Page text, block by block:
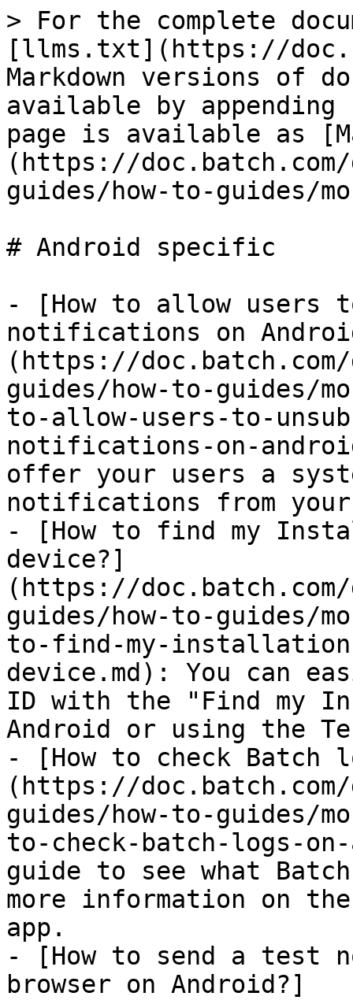
> For the complete
[llms.txt](https://
Markdown versions of
available by
page is available as
(https://
guides/how-to-guides/
# Android specific
- [How to allow users
notifications on
(https://
guides/how-to-guides/
to-allow-users-to-
notifications-on-
offer your users a
notifications from
- [How to find my
device?]
(https://
guides/how-to-guides/
to-find-my-
device.md): You can
ID with the "Find my
Android or using the
- [How to check Batch
(https://
guides/how-to-guides/
to-check-batch-logs-
guide to see what
more information on
app.
- [How to send a test
browser on Android?]